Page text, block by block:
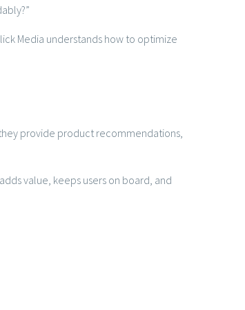
Media understands how to optimize
provide product recommendations,
value, keeps users on board, and